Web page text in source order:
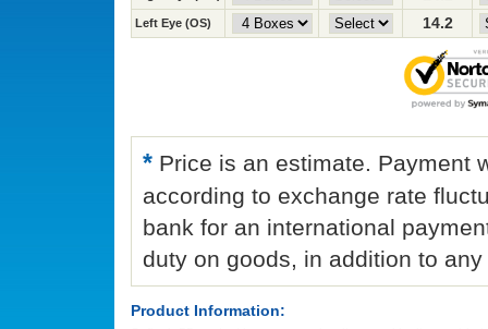
Left Eye (OS) 14.2
* Price is an estimate. Payment
according to exchange rate
bank for an international
duty on goods, in addition to
Product Information: